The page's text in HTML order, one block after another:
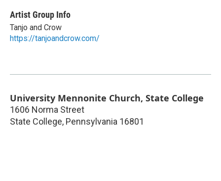
Artist Group Info
Tanjo and Crow
https://tanjoandcrow.com/
University Mennonite Church, State College
1606 Norma Street
State College, Pennsylvania 16801